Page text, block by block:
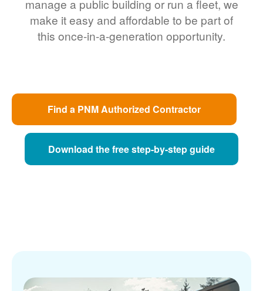
manage a public building or run a fleet, we
make it easy and affordable to be part of
this once-in-a-generation opportunity.
Find a PNM Authorized Contractor
Download the free step-by-step guide